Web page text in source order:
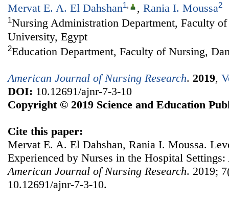
Mervat E. A. El Dahshan1, , Rania I. Moussa2
1Nursing Administration Department, Faculty
University, Egypt
2Education Department, Faculty of Nursing,
American Journal of Nursing Research. 2019,
DOI: 10.12691/ajnr-7-3-10
Copyright © 2019 Science and Education
Cite this paper:
Mervat E. A. El Dahshan, Rania I. Moussa.
Experienced by Nurses in the Hospital
American Journal of Nursing Research. 2019;
10.12691/ajnr-7-3-10.